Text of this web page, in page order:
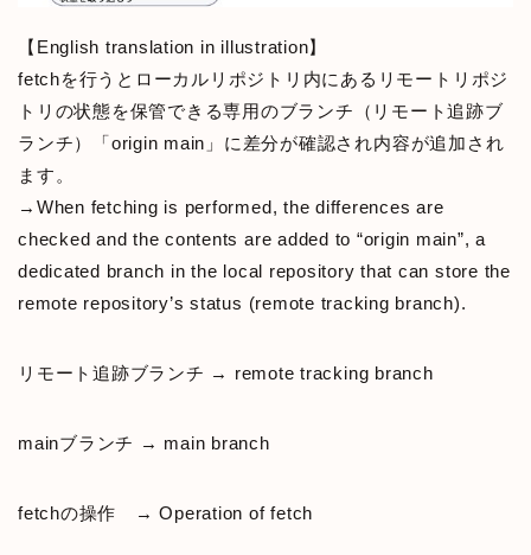
【English translation in illustration】
fetchを行うとローカルリポジトリ内にあるリモートリポジ
トリの状態を保管できる専用のブランチ（リモート追跡ブ
ランチ）「origin main」に差分が確認され内容が追加され
ます。
→When fetching is performed, the differences are
checked and the contents are added to “origin main”, a
dedicated branch in the local repository that can store the
remote repository’s status (remote tracking branch).
リモート追跡ブランチ → remote tracking branch
mainブランチ → main branch
fetchの操作 → Operation of fetch